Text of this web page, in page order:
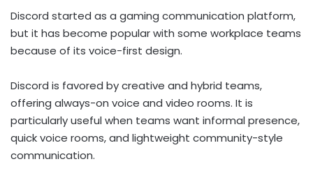
Discord started as a gaming communication platform,
but it has become popular with some workplace teams
because of its voice-first design.
Discord is favored by creative and hybrid teams,
offering always-on voice and video rooms. It is
particularly useful when teams want informal presence,
quick voice rooms, and lightweight community-style
communication.